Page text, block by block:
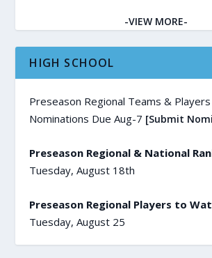
-VIEW MORE-
HIGH SCHOOL
Preseason Regional Teams &
Nominations Due Aug-7 [Submit
Preseason Regional & National
Tuesday, August 18th
Preseason Regional Players to
Tuesday, August 25